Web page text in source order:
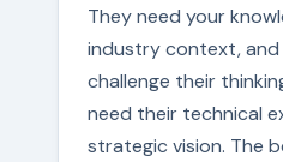
They need your
industry context, and
challenge their
need their technical
strategic vision. The